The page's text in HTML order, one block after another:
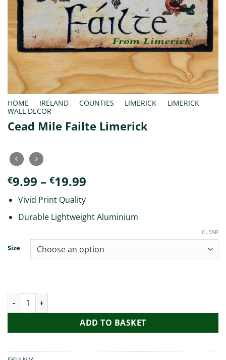
HOME IRELAND COUNTIES LIMERICK
LIMERICK
WALL DECOR
Cead Mile Failte Limerick
€9.99 – €19.99
through
Vivid Print Quality
Durable Lightweight Aluminium
Size
CLEAR
Cead Mile Failte Limerick quantity
ADD TO BASKET